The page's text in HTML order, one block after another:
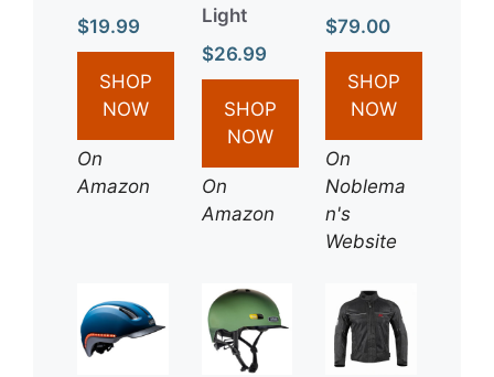
$19.99
SHOP
NOW
On
Amazon
Light
$26.99
SHOP
NOW
On
Amazon
$79.00
SHOP
NOW
On
Noblema
n's
Website